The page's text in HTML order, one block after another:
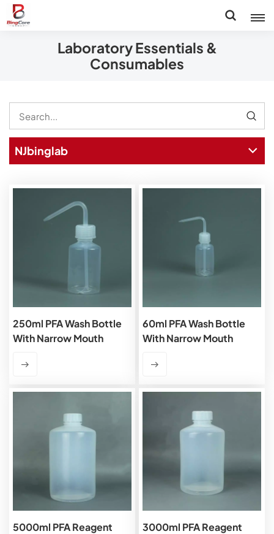
Laboratory Essentials &
Consumables
NJbinglab
250ml PFA Wash Bottle
With Narrow Mouth
60ml PFA Wash Bottle
With Narrow Mouth
5000ml PFA Reagent
3000ml PFA Reagent